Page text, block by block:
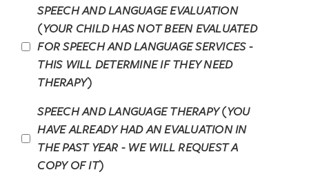
SPEECH AND LANGUAGE EVALUATION
(YOUR CHILD HAS NOT BEEN EVALUATED
FOR SPEECH AND LANGUAGE SERVICES -
THIS WILL DETERMINE IF THEY NEED
THERAPY)
SPEECH AND LANGUAGE THERAPY (YOU
HAVE ALREADY HAD AN EVALUATION IN
THE PAST YEAR - WE WILL REQUEST A
COPY OF IT)